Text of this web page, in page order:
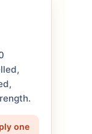
one